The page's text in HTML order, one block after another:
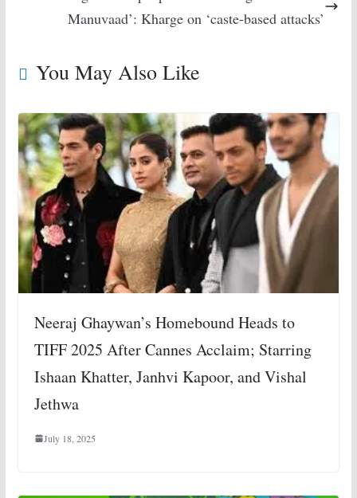
Manuvaad’: Kharge on ‘caste-based attacks’
You May Also Like
Neeraj Ghaywan’s Homebound Heads to
TIFF 2025 After Cannes Acclaim; Starring
Ishaan Khatter, Janhvi Kapoor, and Vishal
Jethwa
July 18, 2025